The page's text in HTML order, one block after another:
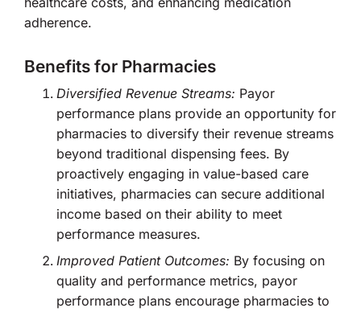
adherence.
Benefits for Pharmacies
Diversified Revenue Streams: Payor
performance plans provide an opportunity for
pharmacies to diversify their revenue streams
beyond traditional dispensing fees. By
proactively engaging in value-based care
initiatives, pharmacies can secure additional
income based on their ability to meet
performance measures.
Improved Patient Outcomes: By focusing on
quality and performance metrics, payor
performance plans encourage pharmacies to